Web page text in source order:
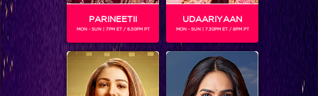
PARINEETII
MON - SUN | 7PM ET / 8.30PM PT
UDAARIYAAN
MON - SUN | 7.30PM ET / 8PM PT